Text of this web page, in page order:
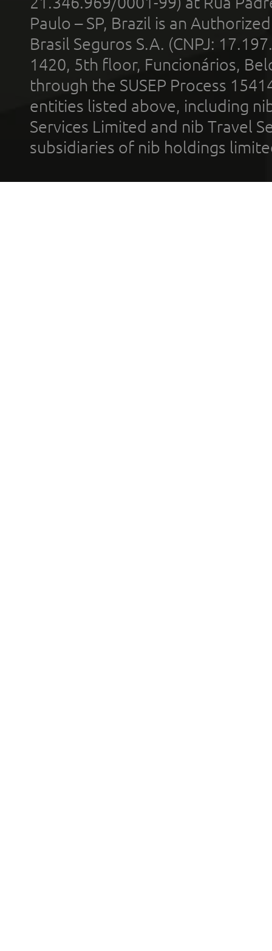
Paulo – SP, Brazil is an
Brasil Seguros S.A. (CNPJ:
1420, 5th floor, Funcionários,
through the SUSEP Process
entities listed above, including
Services Limited and nib Travel
subsidiaries of nib holdings